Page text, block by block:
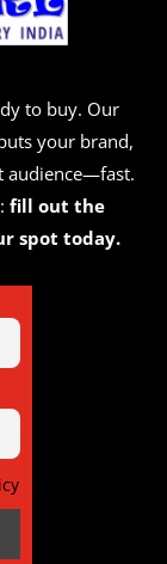
to buy. Our
your brand,
audience—fast.
fill out the
spot today.